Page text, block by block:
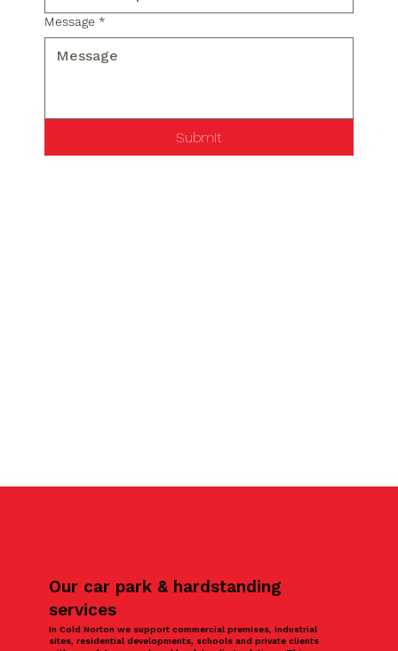
Message *
Submit
Our car park & hardstanding
services
In Cold Norton we support commercial premises, industrial
sites, residential developments, schools and private clients